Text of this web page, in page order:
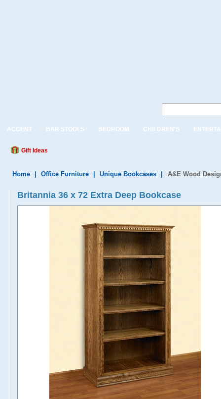
ACCENT BAR STOOLS BEDROOM CHILDREN'S
Gift Ideas
Home Office Furniture Unique Bookcases A&E Wood
Britannia 36 x 72 Extra Deep Bookcase